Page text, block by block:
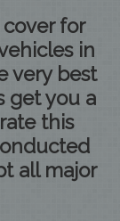
for
in
very best
get you a
this
all major